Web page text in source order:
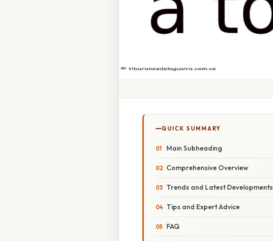
QUICK SUMMARY
Main Subheading
Comprehensive Overview
Trends and Latest Developments
Tips and Expert Advice
FAQ